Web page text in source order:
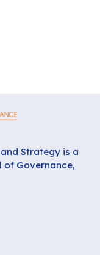
Strategy is a
of Governance,